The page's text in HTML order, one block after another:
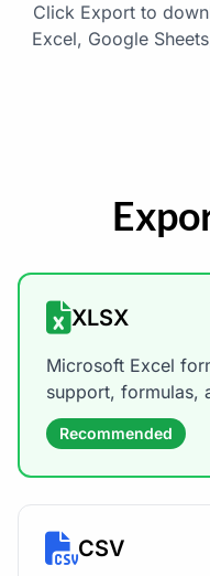
Click Export to
Excel, Google
XLSX
Microsoft Excel
support, formulas,
Recommended
CSV